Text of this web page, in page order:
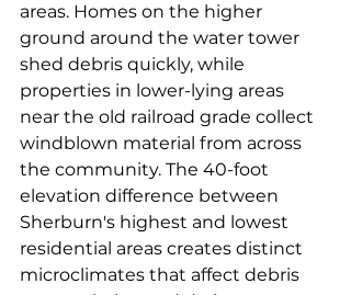
areas. Homes on the higher
ground around the water tower
shed debris quickly, while
properties in lower-lying areas
near the old railroad grade collect
windblown material from across
the community. The 40-foot
elevation difference between
Sherburn's highest and lowest
residential areas creates distinct
microclimates that affect debris